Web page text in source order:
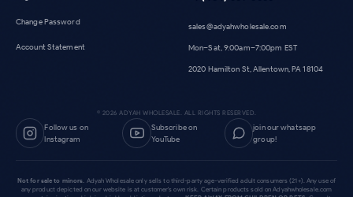
Change Password
Account Statement
sales@adyahwholesale.com
Mon–Sat, 9:00am–7:00pm EST
2020 Hamilton St, Allentown, PA 18104
© 2026 ADYAH WHOLESALE. ALL RIGHTS RESERVED.
Follow us on
Instagram
Subscribe on
YouTube
join our whatsapp
group!
Not for sale to minors. Adyah Wholesale only sells to third-party age-verified adult consumers (21+). Any use of
any product depicted on our website is at customer's own risk. Certain products sold on Adyahwholesale.com